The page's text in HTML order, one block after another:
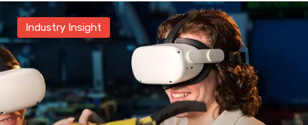
Industry Insight